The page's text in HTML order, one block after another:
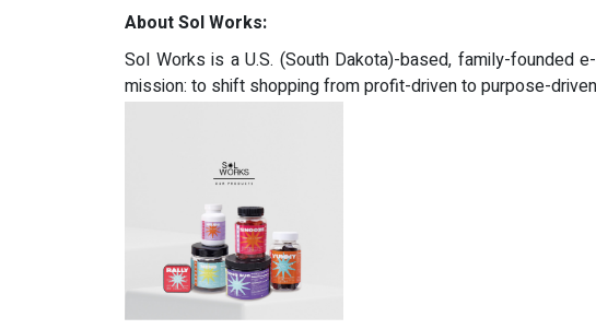
About Sol Works:
Sol Works is a U.S. (South Dakota)-based, family-
mission: to shift shopping from profit-driven to purpose-